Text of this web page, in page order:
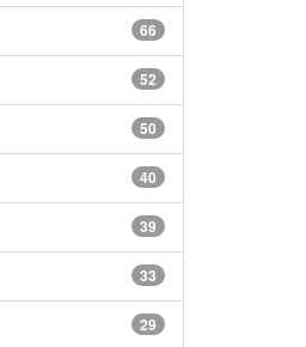
66
52
50
40
39
33
29